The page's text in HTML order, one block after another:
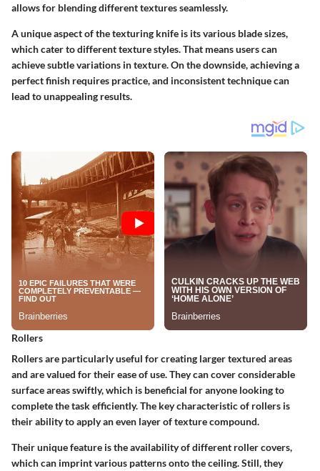
allows for blending different textures seamlessly.
A unique aspect of the texturing knife is its various blade sizes,
which cater to different texture styles. That means users can
achieve subtle variations in texture. On the downside, achieving a
perfect finish requires practice, and inconsistent technique can
lead to unappealing results.
Rollers
Rollers are particularly useful for creating larger textured areas
and are valued for their ease of use. They can cover considerable
surface areas swiftly, which is beneficial for anyone looking to
complete the task efficiently. The key characteristic of rollers is
their ability to apply an even layer of texture compound.
Their unique feature is the availability of different roller covers,
which can imprint various patterns onto the ceiling. Still, they